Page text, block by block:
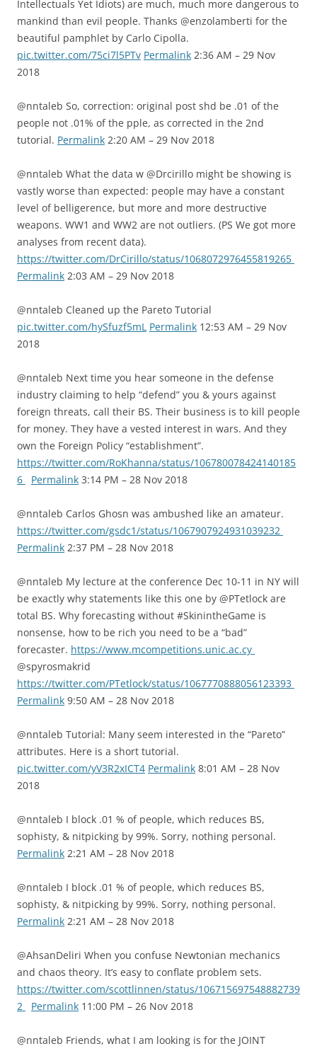
Intellectuals Yet Idiots) are much, much more dangerous to
mankind than evil people. Thanks @enzolamberti for the
beautiful pamphlet by Carlo Cipolla.
pic.twitter.com/75ci7l5PTv Permalink 2:36 AM – 29 Nov
2018
@nntaleb So, correction: original post shd be .01 of the
people not .01% of the pple, as corrected in the 2nd
tutorial. Permalink 2:20 AM – 29 Nov 2018
@nntaleb What the data w @Drcirillo might be showing is
vastly worse than expected: people may have a constant
level of belligerence, but more and more destructive
weapons. WW1 and WW2 are not outliers. (PS We got more
analyses from recent data).
https://twitter.com/DrCirillo/status/1068072976455819265
Permalink 2:03 AM – 29 Nov 2018
@nntaleb Cleaned up the Pareto Tutorial
pic.twitter.com/hySfuzf5mL Permalink 12:53 AM – 29 Nov
2018
@nntaleb Next time you hear someone in the defense
industry claiming to help “defend” you & yours against
foreign threats, call their BS. Their business is to kill people
for money. They have a vested interest in wars. And they
own the Foreign Policy “establishment”.
https://twitter.com/RoKhanna/status/106780078424140185
6
Permalink 3:14 PM – 28 Nov 2018
@nntaleb Carlos Ghosn was ambushed like an amateur.
https://twitter.com/gsdc1/status/1067907924931039232
Permalink 2:37 PM – 28 Nov 2018
@nntaleb My lecture at the conference Dec 10-11 in NY will
be exactly why statements like this one by @PTetlock are
total BS. Why forecasting without #SkinintheGame is
nonsense, how to be rich you need to be a “bad”
forecaster. https://www.mcompetitions.unic.ac.cy
@spyrosmakrid
https://twitter.com/PTetlock/status/1067770888056123393
Permalink 9:50 AM – 28 Nov 2018
@nntaleb Tutorial: Many seem interested in the “Pareto”
attributes. Here is a short tutorial.
pic.twitter.com/yV3R2xICT4 Permalink 8:01 AM – 28 Nov
2018
@nntaleb I block .01 % of people, which reduces BS,
sophisty, & nitpicking by 99%. Sorry, nothing personal.
Permalink 2:21 AM – 28 Nov 2018
@nntaleb I block .01 % of people, which reduces BS,
sophisty, & nitpicking by 99%. Sorry, nothing personal.
Permalink 2:21 AM – 28 Nov 2018
@AhsanDeliri When you confuse Newtonian mechanics
and chaos theory. It’s easy to conflate problem sets.
https://twitter.com/scottlinnen/status/106715697548882739
2
Permalink 11:00 PM – 26 Nov 2018
@nntaleb Friends, what I am looking is for the JOINT